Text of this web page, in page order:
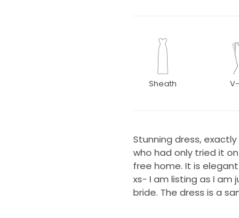
Sheath
Stunning dress,
who had only tried it
free home. It is
xs- I am listing as I am
bride. The dress is a